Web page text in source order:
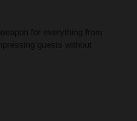
for everything from
guests without